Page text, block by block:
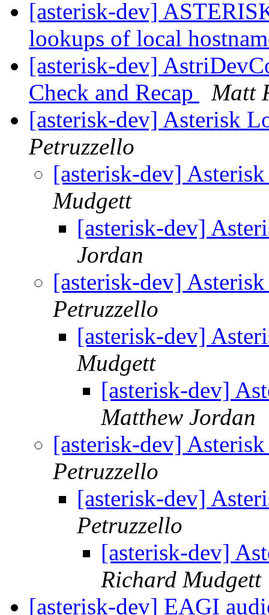
[asterisk-dev]
lookups of local
[asterisk-dev]
Check and Recap
Matt
[asterisk-dev] Asterisk
Petruzzello
[asterisk-dev]
Mudgett
[asterisk-dev]
Jordan
[asterisk-dev]
Petruzzello
[asterisk-dev]
Mudgett
[asterisk-dev]
Matthew Jordan
[asterisk-dev]
Petruzzello
[asterisk-dev]
Petruzzello
[asterisk-dev]
Richard Mudgett
[asterisk-dev] EAGI